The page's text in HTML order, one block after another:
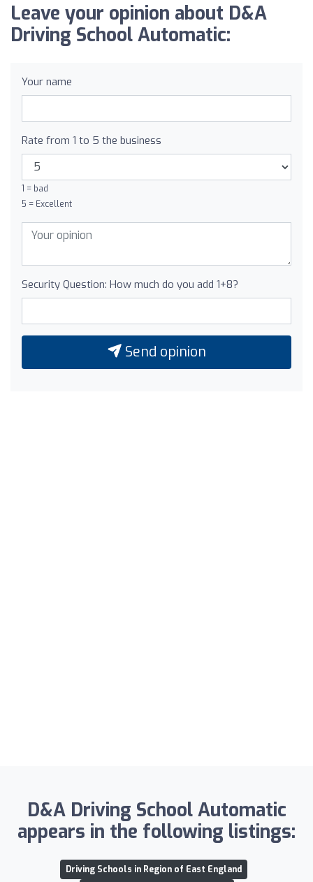
Leave your opinion about D&A
Driving School Automatic:
Your name
Rate from 1 to 5 the business
1 = bad
5 = Excellent
Security Question: How much do you add 1+8?
Send opinion
D&A Driving School Automatic
appears in the following listings:
Driving Schools in Region of East England